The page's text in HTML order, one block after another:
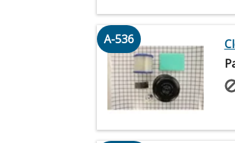
A-536